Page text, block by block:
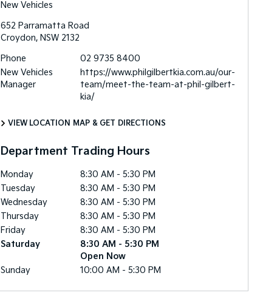
New Vehicles
652 Parramatta Road
Croydon, NSW 2132
Phone
02 9735 8400
New Vehicles
Manager
https://www.philgilbertkia.com.au/our-
team/meet-the-team-at-phil-gilbert-
kia/
VIEW LOCATION MAP & GET DIRECTIONS
Department Trading Hours
Monday
8:30 AM - 5:30 PM
Tuesday
8:30 AM - 5:30 PM
Wednesday
8:30 AM - 5:30 PM
Thursday
8:30 AM - 5:30 PM
Friday
8:30 AM - 5:30 PM
Saturday
8:30 AM - 5:30 PM
Open Now
Sunday
10:00 AM - 5:30 PM